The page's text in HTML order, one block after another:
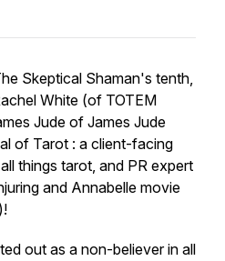
Skeptical Shaman's tenth,
White (of TOTEM
Jude of James Jude
of Tarot : a client-facing
things tarot, and PR expert
and Annabelle movie
out as a non-believer in all